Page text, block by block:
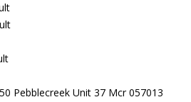
Pebblecreek Unit 37 Mcr 057013